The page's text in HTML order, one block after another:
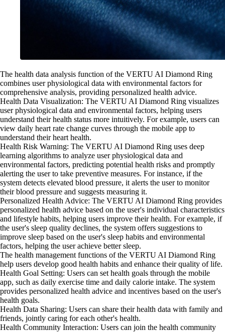
The health data analysis function of the VERTU AI Diamond Ring
combines user physiological data with environmental factors for
comprehensive analysis, providing personalized health advice.
Health Data Visualization: The VERTU AI Diamond Ring visualizes
user physiological data and environmental factors, helping users
understand their health status more intuitively. For example, users can
view daily heart rate change curves through the mobile app to
understand their heart health.
Health Risk Warning: The VERTU AI Diamond Ring uses deep
learning algorithms to analyze user physiological data and
environmental factors, predicting potential health risks and promptly
alerting the user to take preventive measures. For instance, if the
system detects elevated blood pressure, it alerts the user to monitor
their blood pressure and suggests measuring it.
Personalized Health Advice: The VERTU AI Diamond Ring provides
personalized health advice based on the user's individual characteristics
and lifestyle habits, helping users improve their health. For example, if
the user's sleep quality declines, the system offers suggestions to
improve sleep based on the user's sleep habits and environmental
factors, helping the user achieve better sleep.
The health management functions of the VERTU AI Diamond Ring
help users develop good health habits and enhance their quality of life.
Health Goal Setting: Users can set health goals through the mobile
app, such as daily exercise time and daily calorie intake. The system
provides personalized health advice and incentives based on the user's
health goals.
Health Data Sharing: Users can share their health data with family and
friends, jointly caring for each other's health.
Health Community Interaction: Users can join the health community